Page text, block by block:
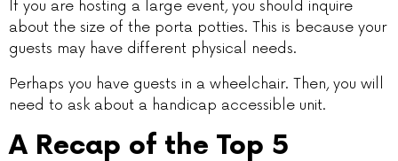
If you are hosting a large event, you should inquire
about the size of the porta potties. This is because your
guests may have different physical needs.
Perhaps you have guests in a wheelchair. Then, you will
need to ask about a handicap accessible unit.
A Recap of the Top 5